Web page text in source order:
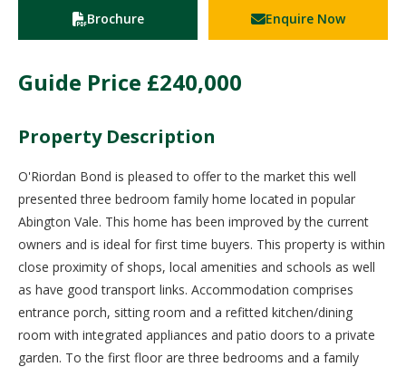
Brochure Enquire Now
Guide Price £240,000
Property Description
O'Riordan Bond is pleased to offer to the market this well
presented three bedroom family home located in popular
Abington Vale. This home has been improved by the current
owners and is ideal for first time buyers. This property is within
close proximity of shops, local amenities and schools as well
as have good transport links. Accommodation comprises
entrance porch, sitting room and a refitted kitchen/dining
room with integrated appliances and patio doors to a private
garden. To the first floor are three bedrooms and a family